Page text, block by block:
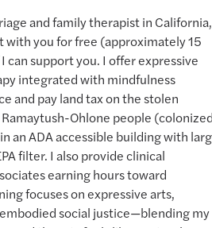
and family therapist in
with you for free (approximately 15
can support you. I offer expressive
integrated with mindfulness
and pay land tax on the stolen
Ohlone people (colonized
an ADA accessible building with
filter. I also provide clinical
earning hours toward
focuses on expressive arts,
social justice—blending my